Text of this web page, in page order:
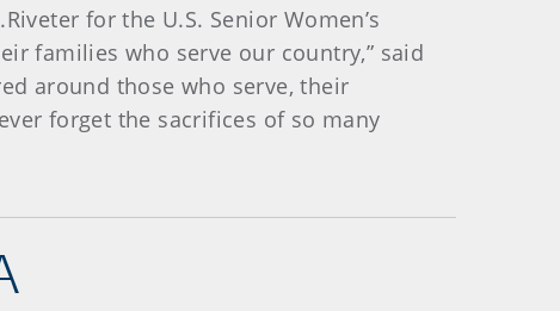
for the U.S. Senior Women’s
families who serve our country,” said
around those who serve, their
forget the sacrifices of so many